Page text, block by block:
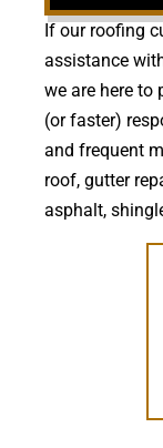
If our roofing
assistance
we are here to
(or faster)
and frequent
roof, gutter
asphalt,